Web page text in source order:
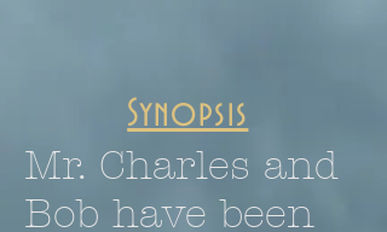
Synopsis
Mr. Charles and
Bob have been